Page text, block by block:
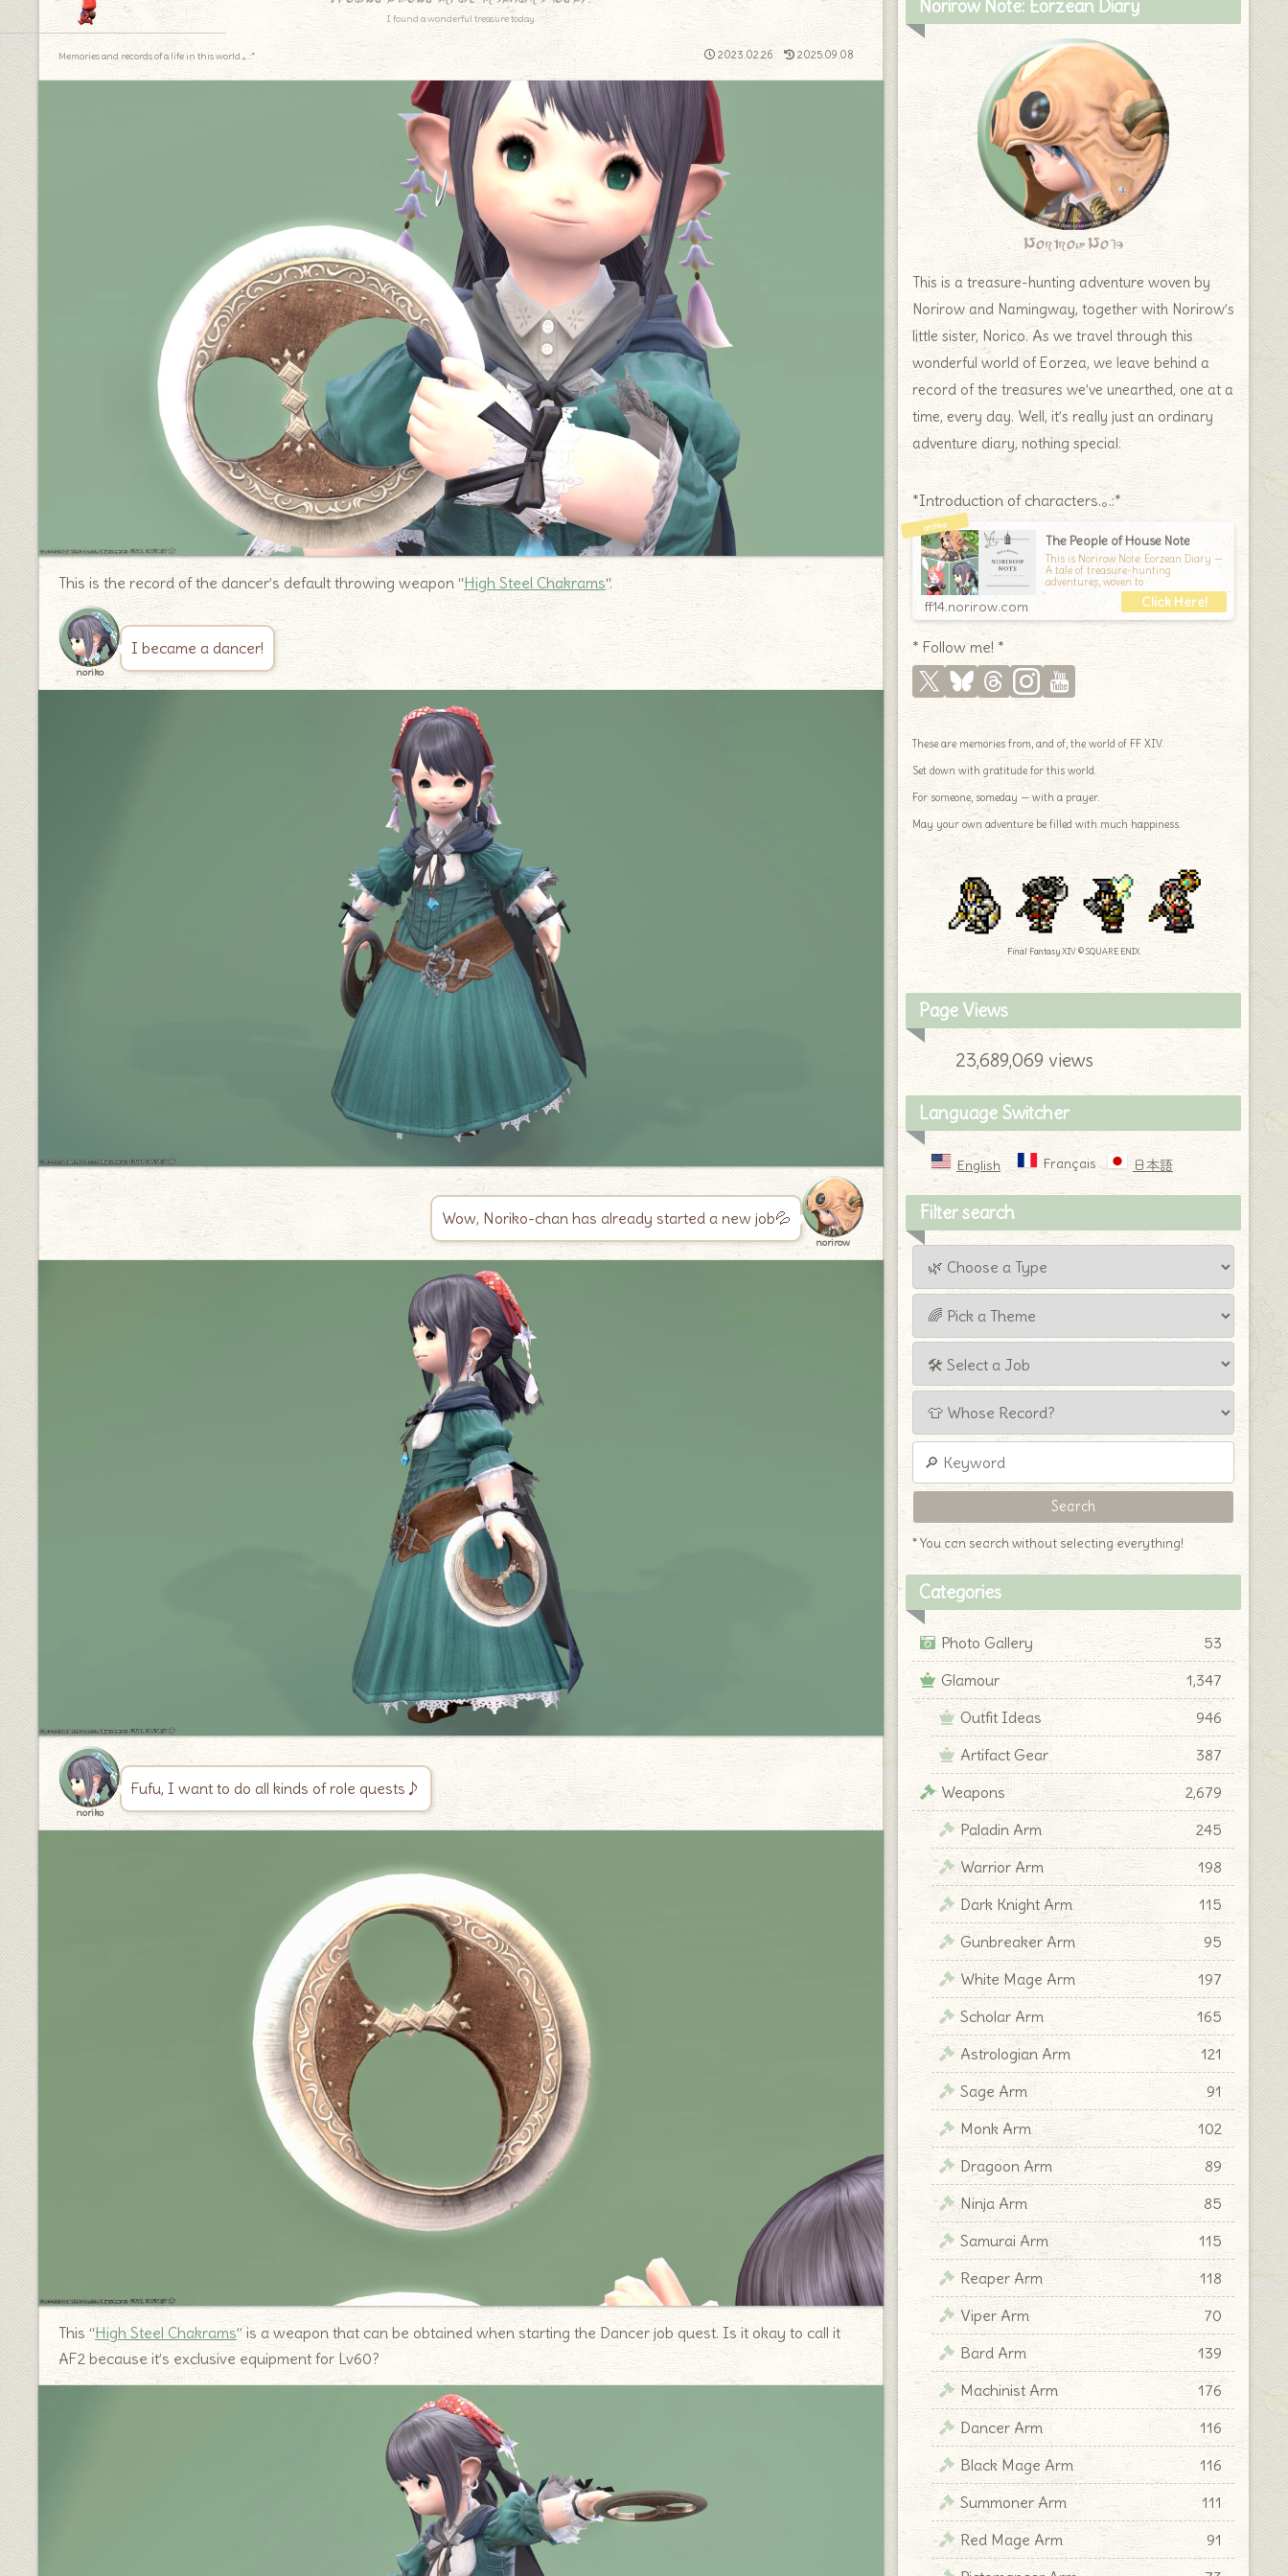
I found a wonderful treasure today.
2023.02.26 2025.09.08
Memories and records of a life in this world.｡.:*
This is the record of the dancer’s default throwing weapon “High Steel Chakrams“.
noriko
I became a dancer!
Wow, Noriko-chan has already started a new job💦
norirow
noriko
Fufu, I want to do all kinds of role quests♪
This “High Steel Chakrams” is a weapon that can be obtained when starting the Dancer job quest. Is it okay to call it
AF2 because it’s exclusive equipment for Lv60?
Norirow Note: Eorzean Diary
Norirow Note
This is a treasure-hunting adventure woven by
Norirow and Namingway, together with Norirow’s
little sister, Norico. As we travel through this
wonderful world of Eorzea, we leave behind a
record of the treasures we’ve unearthed, one at a
time, every day. Well, it’s really just an ordinary
adventure diary, nothing special.
*Introduction of characters.｡.:*
The People of House Note
This is Norirow Note: Eorzean Diary —
A tale of treasure-hunting
adventures, woven to
ff14.norirow.com
* Follow me! *
These are memories from, and of, the world of FF XIV.
Set down with gratitude for this world.
For someone, someday — with a prayer.
May your own adventure be filled with much happiness.
Final Fantasy XIV © SQUARE ENIX
Page Views
23,689,069 views
Language Switcher
English Français 日本語
Filter search
* You can search without selecting everything!
Categories
Photo Gallery
53
Glamour
1,347
Outfit Ideas
946
Artifact Gear
387
Weapons
2,679
Paladin Arm
245
Warrior Arm
198
Dark Knight Arm
115
Gunbreaker Arm
95
White Mage Arm
197
Scholar Arm
165
Astrologian Arm
121
Sage Arm
91
Monk Arm
102
Dragoon Arm
89
Ninja Arm
85
Samurai Arm
115
Reaper Arm
118
Viper Arm
70
Bard Arm
139
Machinist Arm
176
Dancer Arm
116
Black Mage Arm
116
Summoner Arm
111
Red Mage Arm
91